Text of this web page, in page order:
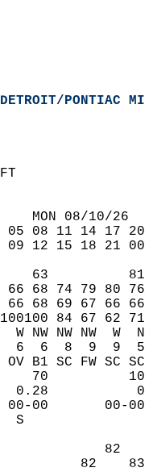
PONTIAC MI
FT
MON 08/10/
05 08 11 14 17
09 12 15 18 21
63
68 74 79 80
66 68 69 67 66
84 67 62 71
W NW NW NW  W
8  6  6  8  9
B1 SC FW SC
70
0.28
C  C  S
S